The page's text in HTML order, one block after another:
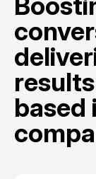
based